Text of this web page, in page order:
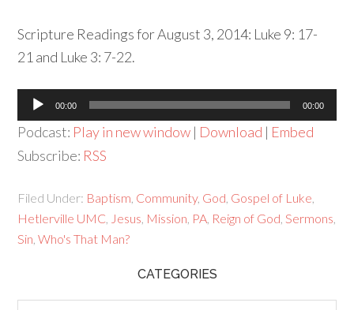
Scripture Readings for August 3, 2014: Luke 9: 17-
21 and Luke 3: 7-22.
Audio
Player
00:00 00:00
Podcast: Play in new window | Download | Embed
Subscribe: RSS
Filed Under: Baptism Community, God Gospel of Luke
Hetlerville UMC Jesus Mission PA Reign of God ,Sermons
Sin ,Who's That Man?
CATEGORIES